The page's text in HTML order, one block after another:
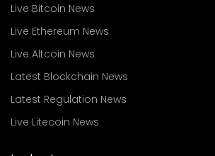
Live Bitcoin News
Live Ethereum News
Live Altcoin News
Latest Blockchain News
Latest Regulation News
Live Litecoin News